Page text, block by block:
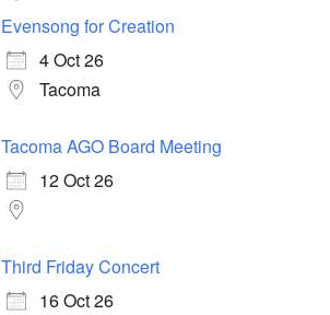
Evensong for Creation
4 Oct 26
Tacoma
Tacoma AGO Board Meeting
12 Oct 26
Third Friday Concert
16 Oct 26